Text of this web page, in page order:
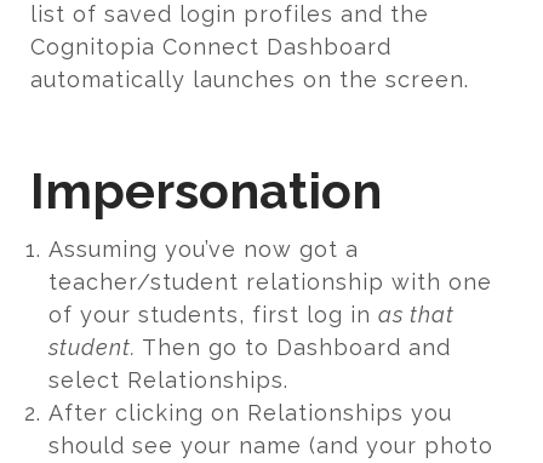
list of saved login profiles and the
Cognitopia Connect Dashboard
automatically launches on the screen.
Impersonation
Assuming you’ve now got a
teacher/student relationship with one
of your students, first log in as that
student. Then go to Dashboard and
select Relationships.
After clicking on Relationships you
should see your name (and your photo